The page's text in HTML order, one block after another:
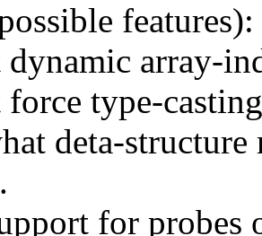
features):
dynamic array-
type-
deta-structure
for probes